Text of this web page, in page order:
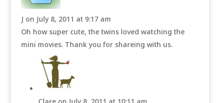
J on July 8, 2011 at 9:17 am
Oh how super cute, the twins loved watching the
mini movies. Thank you for shareing with us.
Clare on July 8, 2011 at 10:11 am